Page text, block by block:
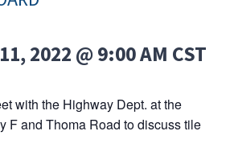
2022 @ 9:00 AM CST
with the Highway Dept. at the
F and Thoma Road to discuss tile